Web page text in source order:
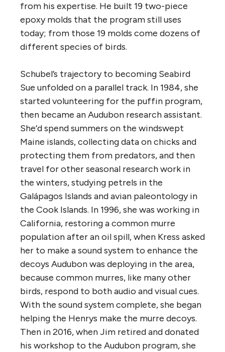
from his expertise. He built 19 two-piece
epoxy molds that the program still uses
today; from those 19 molds come dozens of
different species of birds.
Schubel’s trajectory to becoming Seabird
Sue unfolded on a parallel track. In 1984, she
started volunteering for the puffin program,
then became an Audubon research assistant.
She’d spend summers on the windswept
Maine islands, collecting data on chicks and
protecting them from predators, and then
travel for other seasonal research work in
the winters, studying petrels in the
Galápagos Islands and avian paleontology in
the Cook Islands. In 1996, she was working in
California, restoring a common murre
population after an oil spill, when Kress asked
her to make a sound system to enhance the
decoys Audubon was deploying in the area,
because common murres, like many other
birds, respond to both audio and visual cues.
With the sound system complete, she began
helping the Henrys make the murre decoys.
Then in 2016, when Jim retired and donated
his workshop to the Audubon program, she